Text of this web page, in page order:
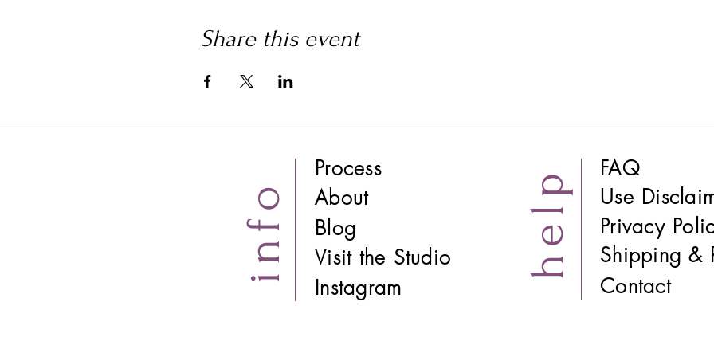
Share this event
About
Process
info
Visit the Studio
​Instagram
Blog
Shipping &
help
Use
Privacy
FAQ
Contact